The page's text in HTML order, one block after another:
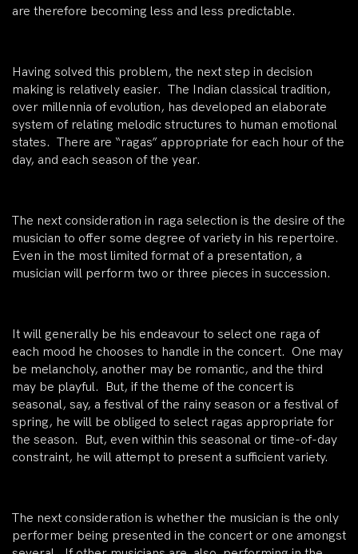
are therefore becoming less and less predictable.
Having solved this problem, the next step in decision
making is relatively easier. The Indian classical tradition,
over millennia of evolution, has developed an elaborate
system of relating melodic structures to human emotional
states. There are “ragas” appropriate for each hour of the
day, and each season of the year.
The next consideration in raga selection is the desire of the
musician to offer some degree of variety in his repertoire.
Even in the most limited format of a presentation, a
musician will perform two or three pieces in succession.
It will generally be his endeavour to select one raga of
each mood he chooses to handle in the concert. One may
be melancholy, another may be romantic, and the third
may be playful. But, if the theme of the concert is
seasonal, say, a festival of the rainy season or a festival of
spring, he will be obliged to select ragas appropriate for
the season. But, even within this seasonal or time-of-day
constraint, he will attempt to present a sufficient variety.
The next consideration is whether the musician is the only
performer being presented in the concert or one amongst